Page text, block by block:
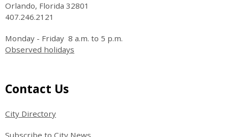
Orlando, Florida 32801
407.246.2121
Monday - Friday 8 a.m. to 5 p.m.
Observed holidays
Site Footer
Contact Us
City Directory
Subscribe to City News